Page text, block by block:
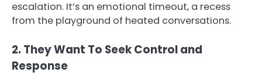
escalation. It’s an emotional timeout, a recess
from the playground of heated conversations.
2. They Want To Seek Control and
Response